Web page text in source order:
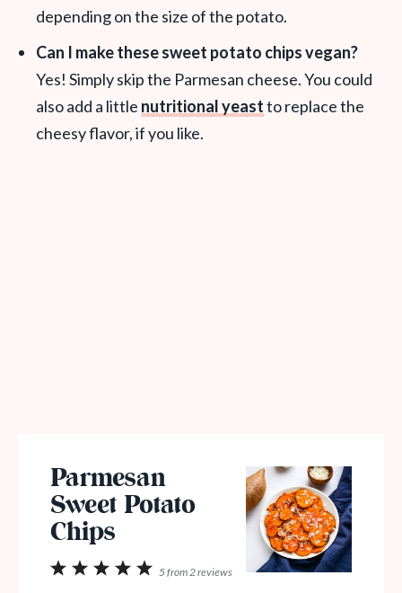
depending on the size of the potato.
Can I make these sweet potato chips vegan?
Yes! Simply skip the Parmesan cheese. You could
also add a little nutritional yeastto replace the
cheesy flavor, if you like.
Parmesan
Sweet Potato
Chips
5
4
3
2
1
5from2reviews